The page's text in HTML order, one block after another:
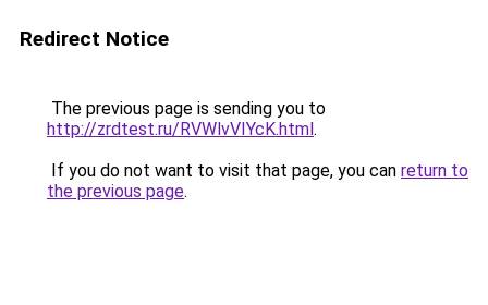
Redirect Notice
The previous page is sending you to
http://zrdtest.ru/RVWlvVIYcK.html.
If you do not want to visit that page, you can return to
the previous page.